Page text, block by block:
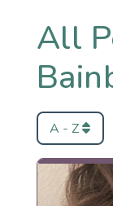
All
A - Z